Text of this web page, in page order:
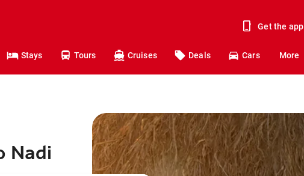
Get the app
Stays Tours Cruises Deals Cars More
Nadi